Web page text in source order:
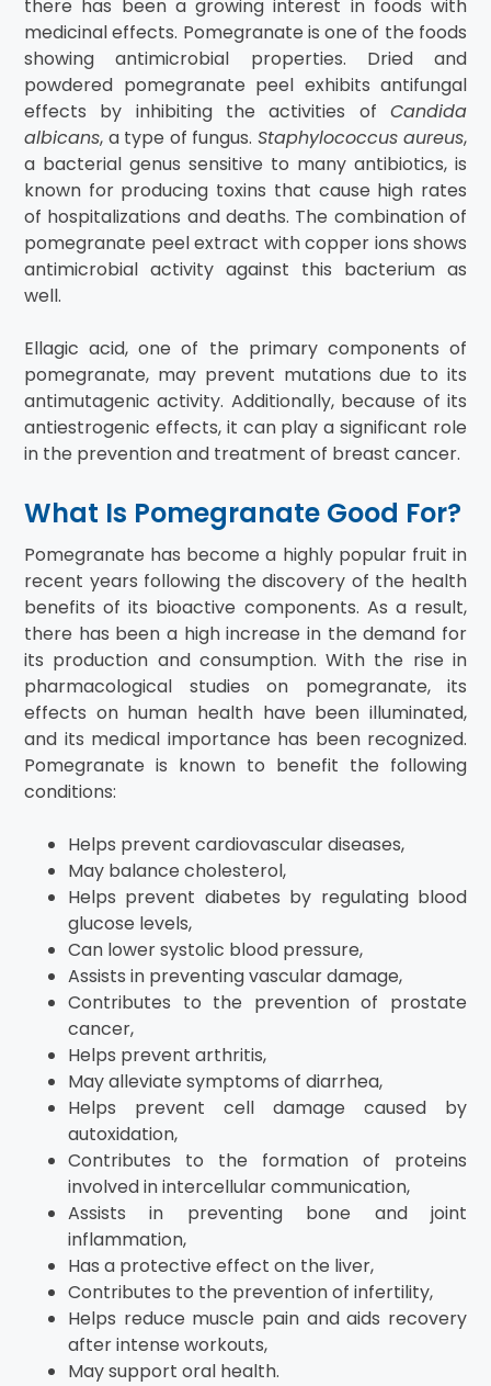
there has been a growing interest in foods with
medicinal effects. Pomegranate is one of the foods
showing antimicrobial properties. Dried and
powdered pomegranate peel exhibits antifungal
effects by inhibiting the activities of Candida
albicans, a type of fungus. Staphylococcus aureus,
a bacterial genus sensitive to many antibiotics, is
known for producing toxins that cause high rates
of hospitalizations and deaths. The combination of
pomegranate peel extract with copper ions shows
antimicrobial activity against this bacterium as
well.
Ellagic acid, one of the primary components of
pomegranate, may prevent mutations due to its
antimutagenic activity. Additionally, because of its
antiestrogenic effects, it can play a significant role
in the prevention and treatment of breast cancer.
What Is Pomegranate Good For?
Pomegranate has become a highly popular fruit in
recent years following the discovery of the health
benefits of its bioactive components. As a result,
there has been a high increase in the demand for
its production and consumption. With the rise in
pharmacological studies on pomegranate, its
effects on human health have been illuminated,
and its medical importance has been recognized.
Pomegranate is known to benefit the following
conditions:
Helps prevent cardiovascular diseases,
May balance cholesterol,
Helps prevent diabetes by regulating blood
glucose levels,
Can lower systolic blood pressure,
Assists in preventing vascular damage,
Contributes to the prevention of prostate
cancer,
Helps prevent arthritis,
May alleviate symptoms of diarrhea,
Helps prevent cell damage caused by
autoxidation,
Contributes to the formation of proteins
involved in intercellular communication,
Assists in preventing bone and joint
inflammation,
Has a protective effect on the liver,
Contributes to the prevention of infertility,
Helps reduce muscle pain and aids recovery
after intense workouts,
May support oral health.